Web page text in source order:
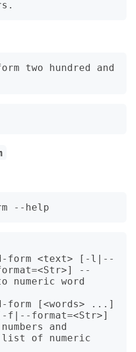
two hundred and
form <text> [-l|--
--
numeric word
form [<words> ...]
format=<Str>]
and
of numeric